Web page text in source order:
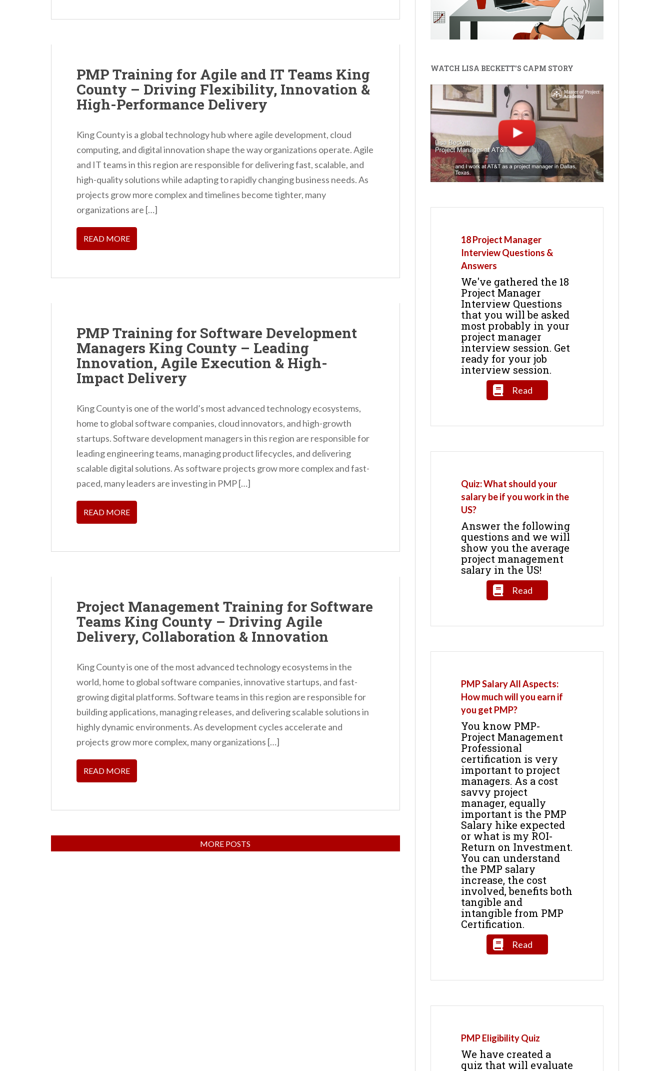
PMP Training for Agile and IT Teams King
County – Driving Flexibility, Innovation &
High-Performance Delivery
King County is a global technology hub where agile development, cloud
computing, and digital innovation shape the way organizations operate. Agile
and IT teams in this region are responsible for delivering fast, scalable, and
high-quality solutions while adapting to rapidly changing business needs. As
projects grow more complex and timelines become tighter, many
organizations are […]
READ MORE
PMP Training for Software Development
Managers King County – Leading
Innovation, Agile Execution & High-
Impact Delivery
King County is one of the world’s most advanced technology ecosystems,
home to global software companies, cloud innovators, and high-growth
startups. Software development managers in this region are responsible for
leading engineering teams, managing product lifecycles, and delivering
scalable digital solutions. As software projects grow more complex and fast-
paced, many leaders are investing in PMP […]
READ MORE
Project Management Training for Software
Teams King County – Driving Agile
Delivery, Collaboration & Innovation
King County is one of the most advanced technology ecosystems in the
world, home to global software companies, innovative startups, and fast-
growing digital platforms. Software teams in this region are responsible for
building applications, managing releases, and delivering scalable solutions in
highly dynamic environments. As development cycles accelerate and
projects grow more complex, many organizations […]
READ MORE
WATCH LISA BECKETT'S CAPM STORY
18 Project Manager
Interview Questions &
Answers
We've gathered the 18
Project Manager
Interview Questions
that you will be asked
most probably in your
project manager
interview session. Get
ready for your job
interview session.
Read
Quiz: What should your
salary be if you work in the
US?
Answer the following
questions and we will
show you the average
project management
salary in the US!
Read
PMP Salary All Aspects:
How much will you earn if
you get PMP?
You know PMP-
Project Management
Professional
certification is very
important to project
managers. As a cost
savvy project
manager, equally
important is the PMP
Salary hike expected
or what is my ROI-
Return on Investment.
You can understand
the PMP salary
increase, the cost
involved, benefits both
tangible and
intangible from PMP
Certification.
Read
PMP Eligibility Quiz
We have created a
quiz that will evaluate